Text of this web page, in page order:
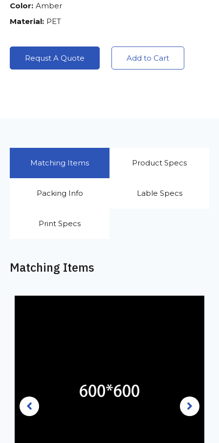
Color: Amber
Material: PET
Requst A Quote Add to Cart
Matching Items Product Specs
Packing Info Lable Specs
Print Specs
Matching Items